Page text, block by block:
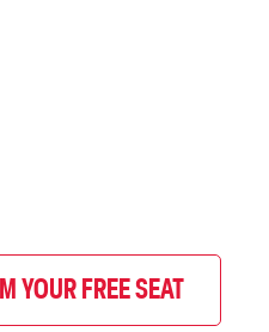
YOUR FREE SEAT